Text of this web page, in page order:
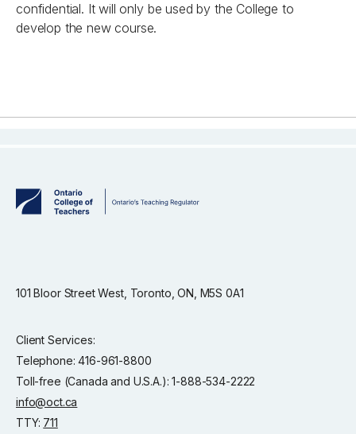
confidential. It will only be used by the College to
develop the new course.
101 Bloor Street West, Toronto, ON, M5S 0A1
Client Services:
Telephone: 416-961-8800
Toll-free (Canada and U.S.A.): 1-888-534-2222
info@oct.ca
TTY: 711